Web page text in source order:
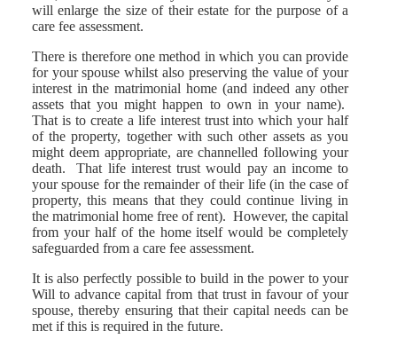
will enlarge the size of their estate for the purpose of a
care fee assessment.
There is therefore one method in which you can provide
for your spouse whilst also preserving the value of your
interest in the matrimonial home (and indeed any other
assets that you might happen to own in your name).
That is to create a life interest trust into which your half
of the property, together with such other assets as you
might deem appropriate, are channelled following your
death. That life interest trust would pay an income to
your spouse for the remainder of their life (in the case of
property, this means that they could continue living in
the matrimonial home free of rent). However, the capital
from your half of the home itself would be completely
safeguarded from a care fee assessment.
It is also perfectly possible to build in the power to your
Will to advance capital from that trust in favour of your
spouse, thereby ensuring that their capital needs can be
met if this is required in the future.